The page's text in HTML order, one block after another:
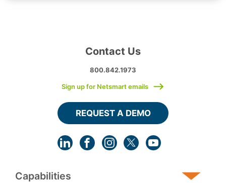
Capabilities
Contact Us
800.842.1973
Sign up for Netsmart emails
REQUEST A DEMO